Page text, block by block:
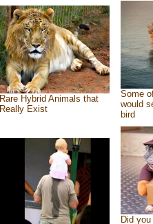
Rare Hybrid Animals that
Really Exist
Some
would
bird
Did